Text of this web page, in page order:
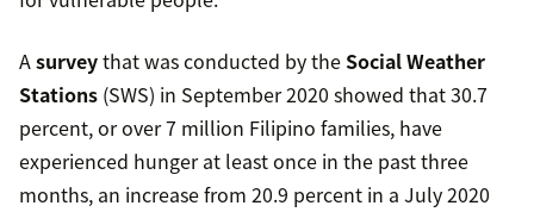
Asurveythat was conducted by the Social Weather
Stations (SWS) in September 2020 showed that 30.7
percent, or over 7 million Filipino families, have
experienced hunger at least once in the past three
months, an increase from 20.9 percent in a July 2020